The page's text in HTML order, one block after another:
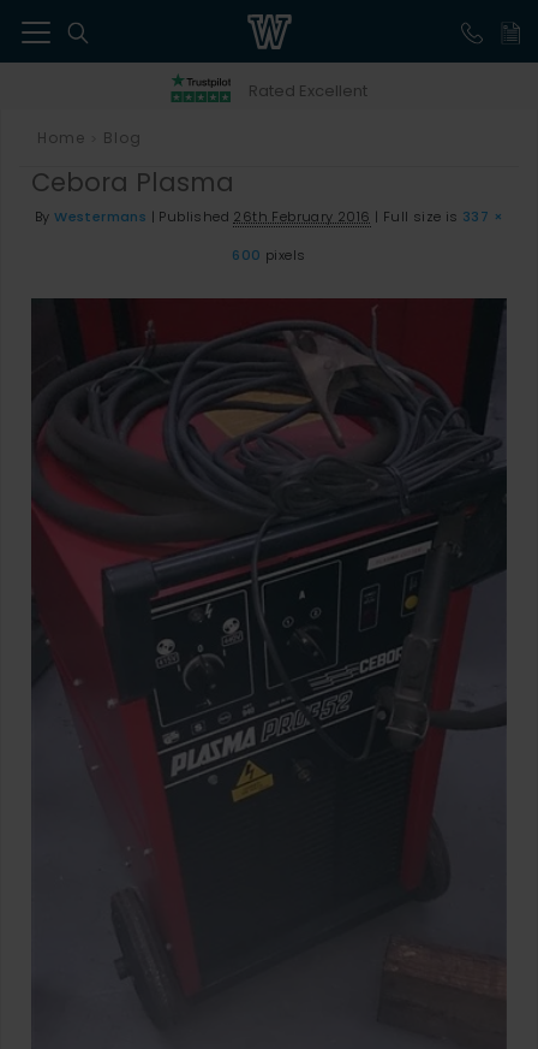
Rated Excellent
Home Blog
Cebora Plasma
By Westermans | Published 26th February 2016 | Full size is 337 ×
600 pixels